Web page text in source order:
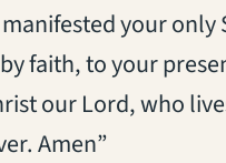
your
faith, to your
our Lord, who
Amen”